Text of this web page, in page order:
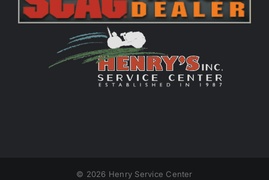
© 2026 Henry Service Center